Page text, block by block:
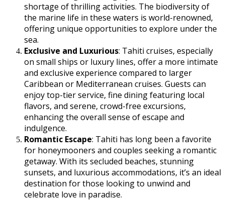
shortage of thrilling activities. The biodiversity of
the marine life in these waters is world-renowned,
offering unique opportunities to explore under the
sea.
Exclusive and Luxurious: Tahiti cruises, especially
on small ships or luxury lines, offer a more intimate
and exclusive experience compared to larger
Caribbean or Mediterranean cruises. Guests can
enjoy top-tier service, fine dining featuring local
flavors, and serene, crowd-free excursions,
enhancing the overall sense of escape and
indulgence.
Romantic Escape: Tahiti has long been a favorite
for honeymooners and couples seeking a romantic
getaway. With its secluded beaches, stunning
sunsets, and luxurious accommodations, it’s an ideal
destination for those looking to unwind and
celebrate love in paradise.